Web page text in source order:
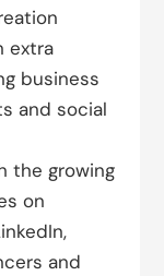
extra
business
and social
the growing
on
and